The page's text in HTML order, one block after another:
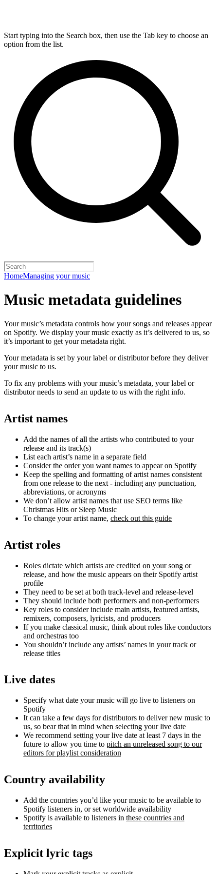
Start typing into the Search box, then use the Tab key to choose an
option from the list.
HomeManaging your music
Music metadata guidelines
Your music’s metadata controls how your songs and releases appear
on Spotify. We display your music exactly as it’s delivered to us, so
it’s important to get your metadata right.
Your metadata is set by your label or distributor before they deliver
your music to us.
To fix any problems with your music’s metadata, your label or
distributor needs to send an update to us with the right info.
Artist names
Add the names of all the artists who contributed to your
release and its track(s)
List each artist’s name in a separate field
Consider the order you want names to appear on Spotify
Keep the spelling and formatting of artist names consistent
from one release to the next - including any punctuation,
abbreviations, or acronyms
We don’t allow artist names that use SEO terms like
Christmas Hits or Sleep Music
To change your artist name, check out this guide
Artist roles
Roles dictate which artists are credited on your song or
release, and how the music appears on their Spotify artist
profile
They need to be set at both track-level and release-level
They should include both performers and non-performers
Key roles to consider include main artists, featured artists,
remixers, composers, lyricists, and producers
If you make classical music, think about roles like conductors
and orchestras too
You shouldn’t include any artists’ names in your track or
release titles
Live dates
Specify what date your music will go live to listeners on
Spotify
It can take a few days for distributors to deliver new music to
us, so bear that in mind when selecting your live date
We recommend setting your live date at least 7 days in the
future to allow you time to pitch an unreleased song to our
editors for playlist consideration
Country availability
Add the countries you’d like your music to be available to
Spotify listeners in, or set worldwide availability
Spotify is available to listeners in these countries and
territories
Explicit lyric tags